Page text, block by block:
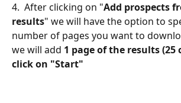
4.  After clicking on "Add prospects
results" we will have the option to
number of pages you want to
wewill add 1 page of the results (25
click on "Start"